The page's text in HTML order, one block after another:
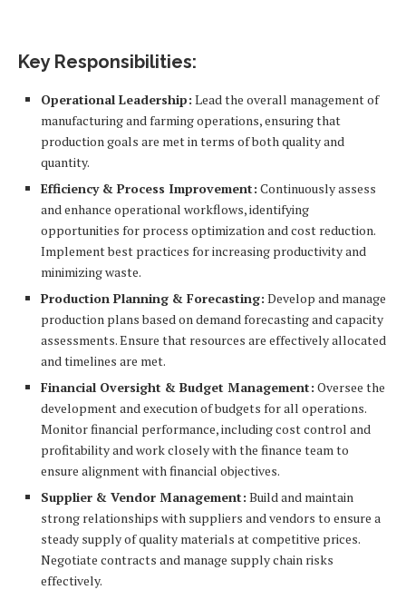
Key Responsibilities:
Operational Leadership: Lead the overall management of
manufacturing and farming operations, ensuring that
production goals are met in terms of both quality and
quantity.
Efficiency & Process Improvement: Continuously assess
and enhance operational workflows, identifying
opportunities for process optimization and cost reduction.
Implement best practices for increasing productivity and
minimizing waste.
Production Planning & Forecasting: Develop and manage
production plans based on demand forecasting and capacity
assessments. Ensure that resources are effectively allocated
and timelines are met.
Financial Oversight & Budget Management: Oversee the
development and execution of budgets for all operations.
Monitor financial performance, including cost control and
profitability and work closely with the finance team to
ensure alignment with financial objectives.
Supplier & Vendor Management: Build and maintain
strong relationships with suppliers and vendors to ensure a
steady supply of quality materials at competitive prices.
Negotiate contracts and manage supply chain risks
effectively.